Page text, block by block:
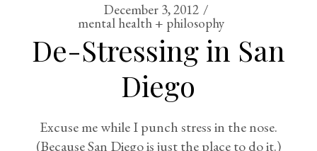
December 3, 2012
mental health + philosophy
De-Stressing in San
Diego
Excuse me while I punch stress in the nose.
(Because San Diego is just the place to do it.)